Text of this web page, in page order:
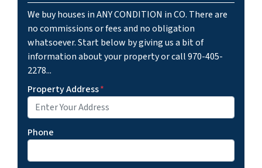
We buy houses in ANY CONDITION in CO. There are
no commissions or fees and no obligation
whatsoever. Start below by giving us a bit of
information about your property or call 970-405-
2278...
Property Address*
Phone